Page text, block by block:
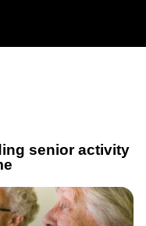
senior activity